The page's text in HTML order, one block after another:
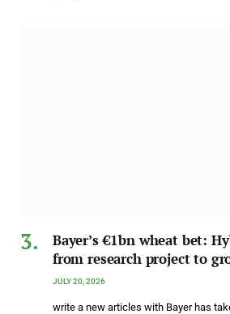
Bayer’s €1bn wheat bet:
from research project to
JULY 20, 2026
write a new articles with Bayer has